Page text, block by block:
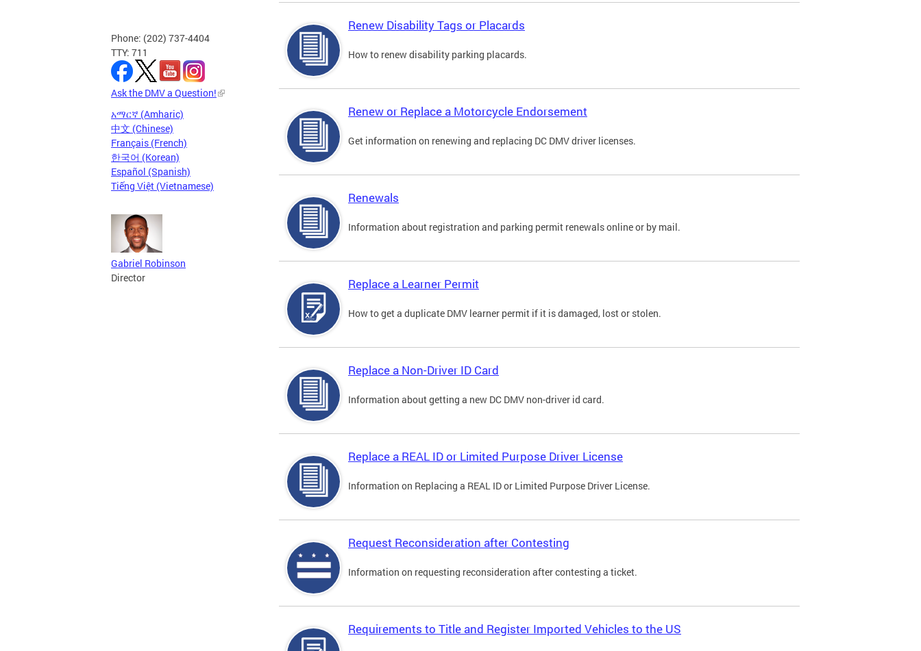
Phone: (202) 737-4404
TTY: 711
Ask the DMV a Question!
አማርኛ (Amharic)
中文 (Chinese)
Français (French)
한국어 (Korean)
Español (Spanish)
Tiếng Việt (Vietnamese)
Gabriel Robinson
Director
Renew Disability Tags or Placards
How to renew disability parking placards.
Renew or Replace a Motorcycle Endorsement
Get information on renewing and replacing DC DMV driver licenses.
Renewals
Information about registration and parking permit renewals online or by mail.
Replace a Learner Permit
How to get a duplicate DMV learner permit if it is damaged, lost or stolen.
Replace a Non-Driver ID Card
Information about getting a new DC DMV non-driver id card.
Replace a REAL ID or Limited Purpose Driver License
Information on Replacing a REAL ID or Limited Purpose Driver License.
Request Reconsideration after Contesting
Information on requesting reconsideration after contesting a ticket.
Requirements to Title and Register Imported Vehicles to the US